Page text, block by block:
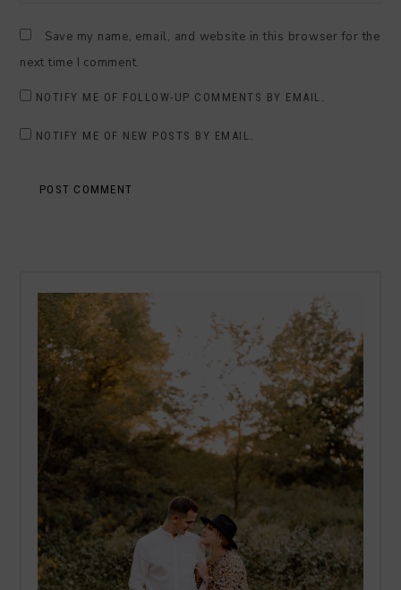
Save my name, email, and website in this browser for the
next time I comment.
NOTIFY ME OF FOLLOW-UP COMMENTS BY EMAIL.
NOTIFY ME OF NEW POSTS BY EMAIL.